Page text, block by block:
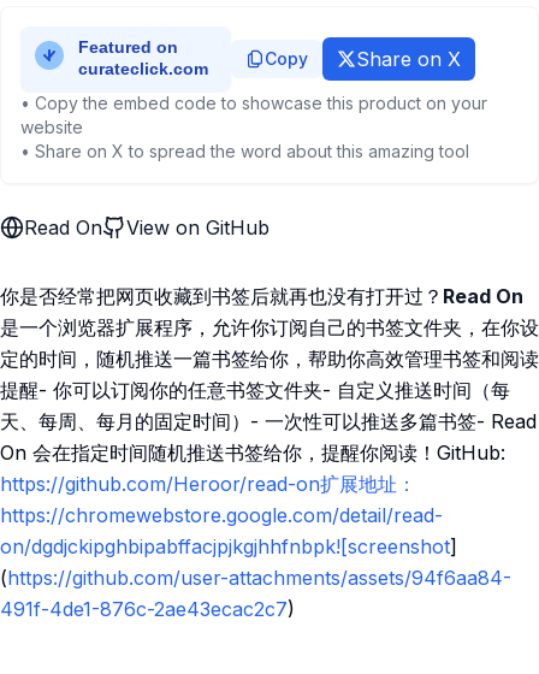
Copy Share on X
• Copy the embed code to showcase this product on your
website
• Share on X to spread the word about this amazing tool
Read On View on GitHub
你是否经常把网页收藏到书签后就再也没有打开过？ Read On
是一个浏览器扩展程序，允许你订阅自己的书签文件夹，在你设
定的时间，随机推送一篇书签给你，帮助你高效管理书签和阅读
提醒- 你可以订阅你的任意书签文件夹- 自定义推送时间（每
天、每周、每月的固定时间）- 一次性可以推送多篇书签- Read
On 会在指定时间随机推送书签给你，提醒你阅读！GitHub:
https://github.com/Heroor/read-on扩展地址：
https://chromewebstore.google.com/detail/read-
on/dgdjckipghbipabffacjpjkgjhhfnbpk![screenshot]
(https://github.com/user-attachments/assets/94f6aa84-
491f-4de1-876c-2ae43ecac2c7)